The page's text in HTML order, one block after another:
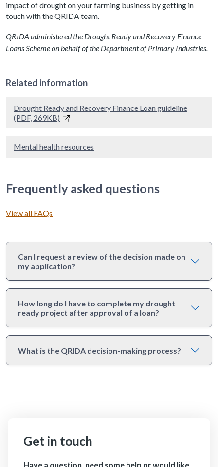
impact of drought on your farming business by getting in
touch with the QRIDA team.
QRIDA administered the Drought Ready and Recovery Finance
Loans Scheme on behalf of the Department of Primary Industries.
Related information
Drought Ready and Recovery Finance Loan guideline
(PDF, 269KB)
Mental health resources
Frequently asked questions
View all FAQs
Can I request a review of the decision made on
my application?
How long do I have to complete my drought
ready project after approval of a loan?
What is the QRIDA decision-making process?
Get in touch
Have a question, need some help or would like